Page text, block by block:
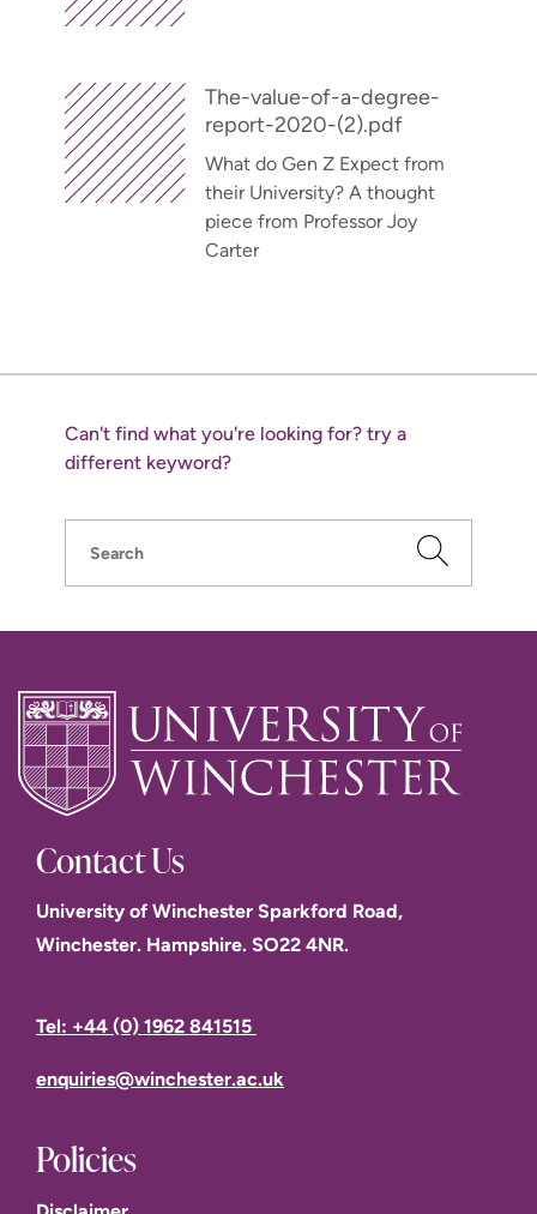
The-value-of-a-degree-
report-2020-(2).pdf
What do Gen Z Expect from
their University? A thought
piece from Professor Joy
Carter
Can't find what you're looking for? try a
different keyword?
Contact Us
University of Winchester Sparkford Road,
Winchester. Hampshire. SO22 4NR.
Tel: +44 (0) 1962 841515
enquiries@winchester.ac.uk
Policies